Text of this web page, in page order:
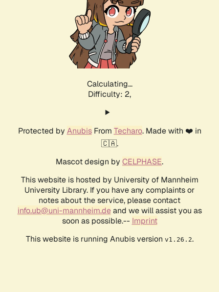
Calculating...
Difficulty: 2,
Protected by AnubisFrom Techaro. Made with ❤️ in
🇨🇦.
Mascot design by CELPHASE.
This website is hosted by University of Mannheim
University Library. If you have any complaints or
notes about the service, please contact
info.ub@uni-mannheim.deand we will assist you as
soon as possible.-- Imprint
This website is running Anubis version v1.26.2.